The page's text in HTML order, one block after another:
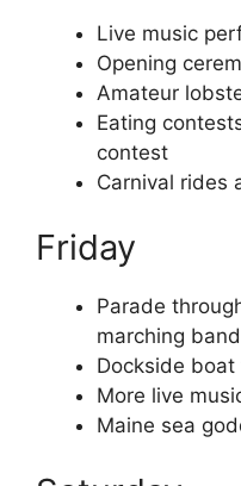
Live music
Opening
Amateur
Eating
contest
Carnival rides
Friday
Parade
marching
Dockside boat
More live
Maine sea